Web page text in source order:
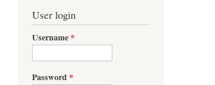
User login
Username*
Password *